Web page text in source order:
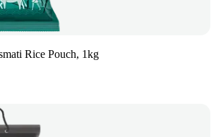
Rice Pouch, 1kg